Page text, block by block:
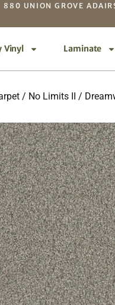
880 UNION GROVE
Vinyl Laminate
/ No Limits II /